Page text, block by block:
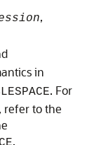
,
in
. For
refer to the
.